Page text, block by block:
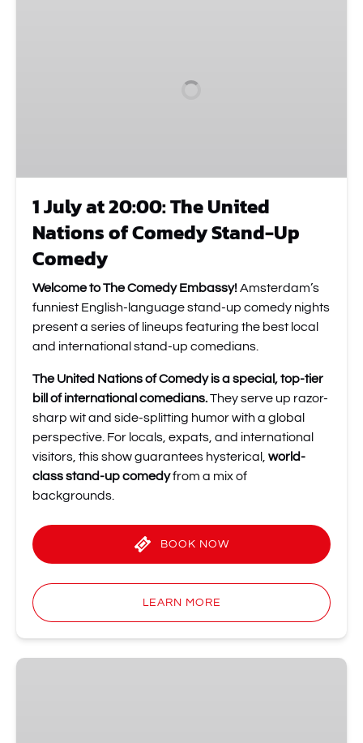
Comedy
1 July at 20:00: The United
Nations of Comedy Stand-Up
Comedy
Welcome to The Comedy Embassy!Amsterdam’s
funniest English-language stand-up comedy nights
present a series of lineups featuring the best local
and international stand-up comedians.
The United Nations of Comedy is a special, top-tier
bill of international comedians.They serve up razor-
sharp wit and side-splitting humor with a global
perspective. For locals, expats, and international
visitors, this show guarantees hysterical, world-
class stand-up comedyfrom a mix of
backgrounds.
BOOK NOW
LEARN MORE
28